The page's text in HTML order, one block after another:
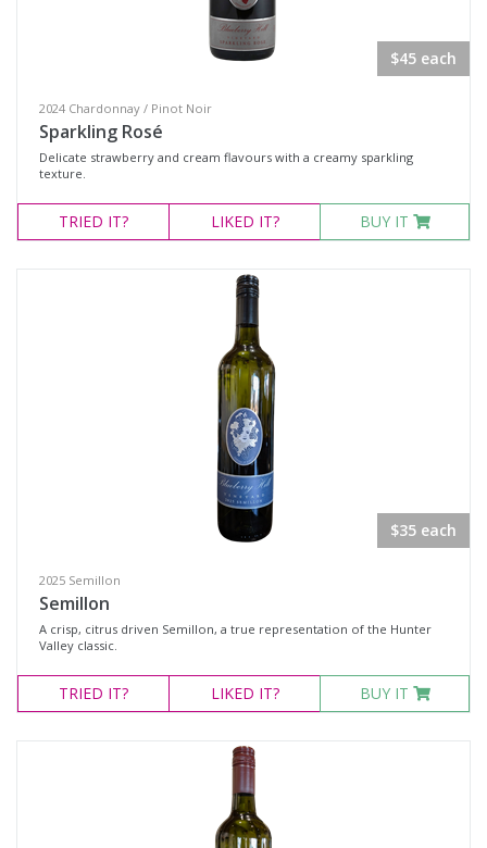
Wine Type
Dessert Wine
Select all
Cabernet Merlot
Cabernet Sauvignon
Cabernet Shiraz Merlot
Merlot
$45 each
2024 Chardonnay / Pinot Noir
Sparkling Rosé
Delicate strawberry and cream flavours with a creamy sparkling
texture.
TRIED IT? LIKED IT? BUY IT
$35 each
2025 Semillon
Semillon
A crisp, citrus driven Semillon, a true representation of the Hunter
Valley classic.
TRIED IT? LIKED IT? BUY IT